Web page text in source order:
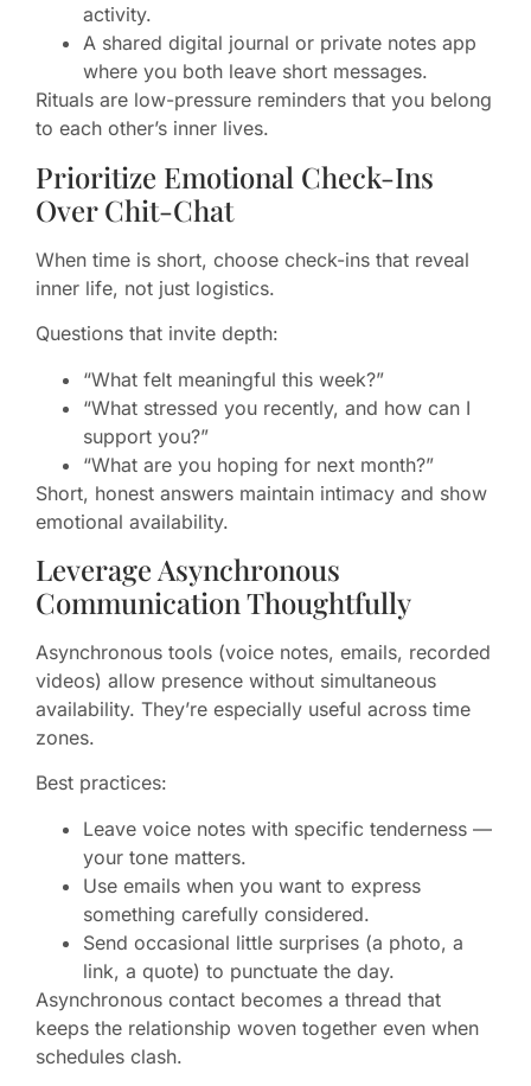
activity.
A shared digital journal or private notes app
where you both leave short messages.
Rituals are low-pressure reminders that you belong
to each other’s inner lives.
Prioritize Emotional Check-Ins
Over Chit-Chat
When time is short, choose check-ins that reveal
inner life, not just logistics.
Questions that invite depth:
“What felt meaningful this week?”
“What stressed you recently, and how can I
support you?”
“What are you hoping for next month?”
Short, honest answers maintain intimacy and show
emotional availability.
Leverage Asynchronous
Communication Thoughtfully
Asynchronous tools (voice notes, emails, recorded
videos) allow presence without simultaneous
availability. They’re especially useful across time
zones.
Best practices:
Leave voice notes with specific tenderness —
your tone matters.
Use emails when you want to express
something carefully considered.
Send occasional little surprises (a photo, a
link, a quote) to punctuate the day.
Asynchronous contact becomes a thread that
keeps the relationship woven together even when
schedules clash.